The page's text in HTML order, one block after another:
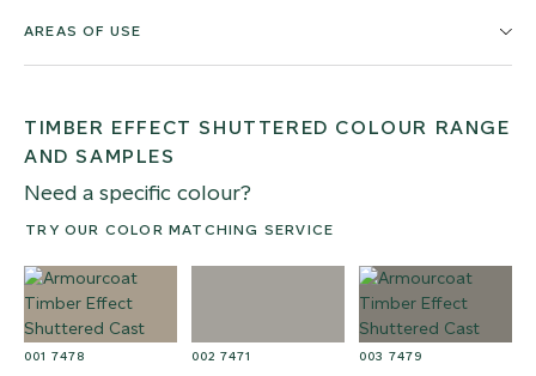
AREAS OF USE
TIMBER EFFECT SHUTTERED COLOUR RANGE
AND SAMPLES
Need a specific colour?
TRY OUR COLOR MATCHING SERVICE
001 7478 002 7471 003 7479